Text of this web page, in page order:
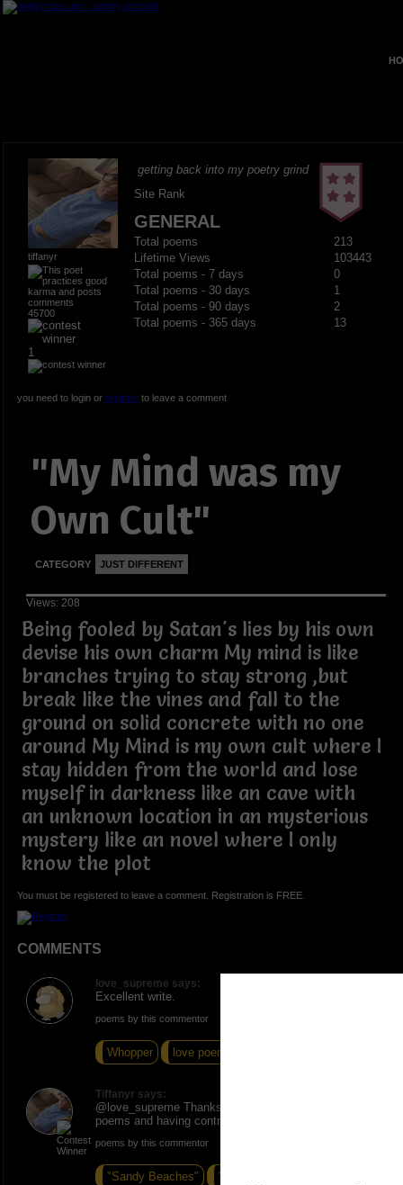
tiffanyr
45700
1
getting back into my poetry grind
Site Rank
GENERAL
Total poems
213
Lifetime Views
103443
Total poems - 7 days
0
Total poems - 30 days
1
Total poems - 90 days
2
Total poems - 365 days
13
you need to login or registerto leave a comment
"My Mind was my
Own Cult"
CATEGORY JUST DIFFERENT
Views: 208
Being fooled by Satan's lies by his own
devise his own charm My mind is like
branches trying to stay strong ,but
break like the vines and fall to the
ground on solid concrete with no one
around My Mind is my own cult where I
stay hidden from the world and lose
myself in darkness like an cave with
an unknown location in an mysterious
mystery like an novel where I only
know the plot
You must be registered to leave a comment. Registration is FREE.
COMMENTS
love_supreme says:
Excellent write.
poems by this commentor
Whopper love poem by women
Tiffanyr says:
@love_supreme Thanks I love coming up with new
poems and having control over them
poems by this commentor
"Sandy Beaches"
"Beautifully Made"